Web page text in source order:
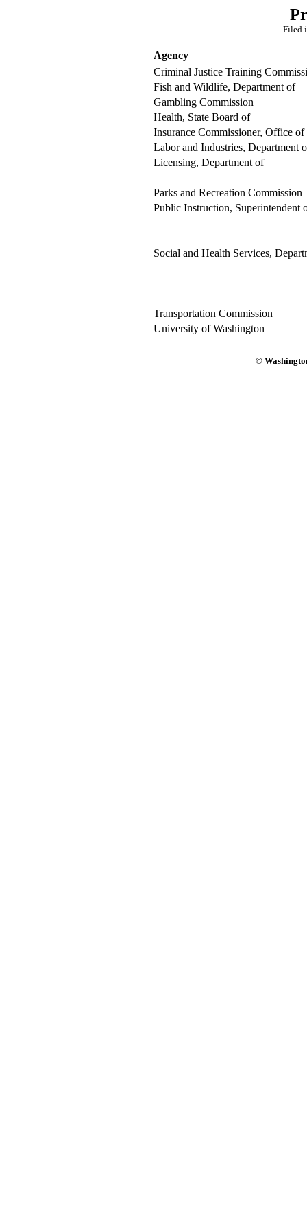
Filed
Agency
Criminal Justice Training
Fish and Wildlife, Department of
Gambling Commission
Health, State Board of
Insurance Commissioner, Office of
Labor and Industries, Department
Licensing, Department of
Parks and Recreation Commission
Public Instruction, Superintendent
Social and Health Services,
Transportation Commission
University of Washington
©